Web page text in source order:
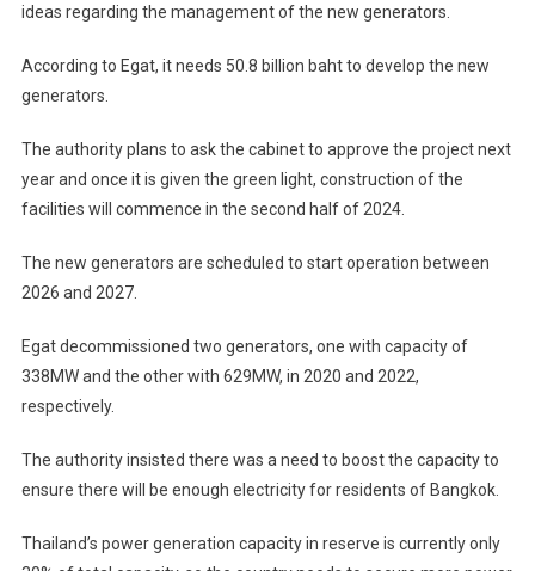
ideas regarding the management of the new generators.
According to Egat, it needs 50.8 billion baht to develop the new
generators.
The authority plans to ask the cabinet to approve the project next
year and once it is given the green light, construction of the
facilities will commence in the second half of 2024.
The new generators are scheduled to start operation between
2026 and 2027.
Egat decommissioned two generators, one with capacity of
338MW and the other with 629MW, in 2020 and 2022,
respectively.
The authority insisted there was a need to boost the capacity to
ensure there will be enough electricity for residents of Bangkok.
Thailand’s power generation capacity in reserve is currently only